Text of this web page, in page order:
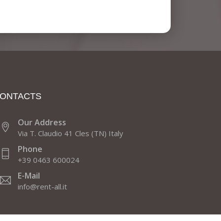
Our Address
Via T. Claudio 41 Cles (TN) Italy
Phone
+39 0463 600024
E-Mail
info@rent-all.it